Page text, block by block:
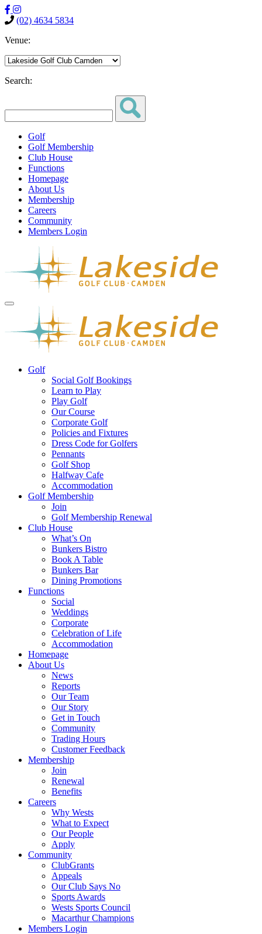
(02) 4634 5834
Venue:
Search:
Golf
Golf Membership
Club House
Functions
Homepage
About Us
Membership
Careers
Community
Members Login
Golf
Social Golf Bookings
Learn to Play
Play Golf
Our Course
Corporate Golf
Policies and Fixtures
Dress Code for Golfers
Pennants
Golf Shop
Halfway Cafe
Accommodation
Golf Membership
Join
Golf Membership Renewal
Club House
What’s On
Bunkers Bistro
Book A Table
Bunkers Bar
Dining Promotions
Functions
Social
Weddings
Corporate
Celebration of Life
Accommodation
Homepage
About Us
News
Reports
Our Team
Our Story
Get in Touch
Community
Trading Hours
Customer Feedback
Membership
Join
Renewal
Benefits
Careers
Why Wests
What to Expect
Our People
Apply
Community
ClubGrants
Appeals
Our Club Says No
Sports Awards
Wests Sports Council
Macarthur Champions
Members Login